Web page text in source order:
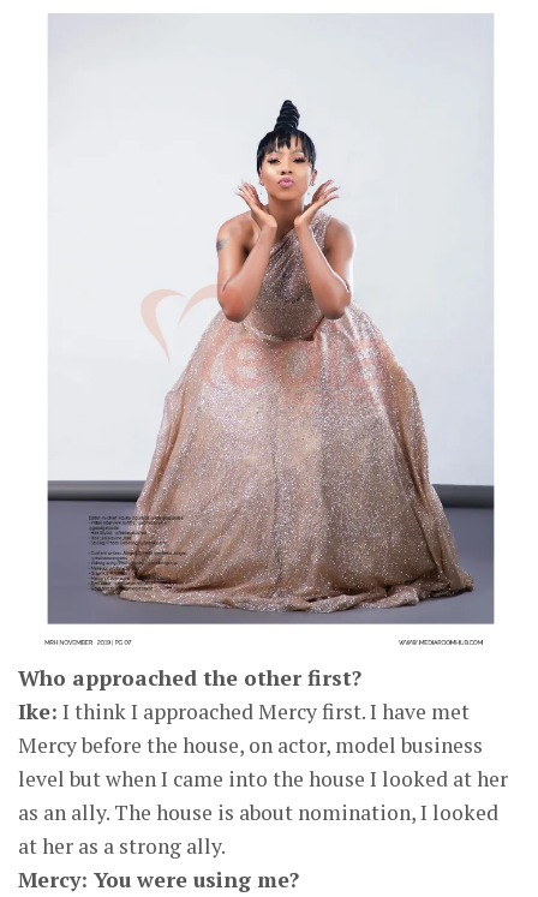
Who approached the other first?
Ike: I think I approached Mercy first. I have met
Mercy before the house, on actor, model business
level but when I came into the house I looked at her
as an ally. The house is about nomination, I looked
at her as a strong ally.
Mercy: You were using me?